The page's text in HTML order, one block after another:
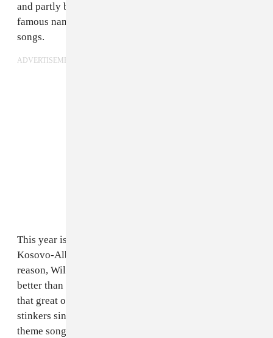
and partly because FIFA throws a lot of money at very
famous names to crank out semi-respectable pop
songs.
ADVERTISEMENT
This year is no different, as Nicky Jam teamed up with
Kosovo-Albanian singer Era Istrefi and, for some
reason, Will goddamn Smith for “Live It Up,” which is
better than most World Cup songs while not being all
that great on its own. With the tradition of bangers and
stinkers since the first World Cup to really have a
theme song (1962’s Chile edition), The FADER